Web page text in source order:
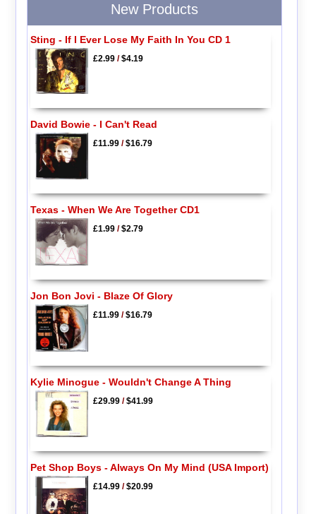
New Products
Sting - If I Ever Lose My Faith In You CD 1
£2.99/$4.19
David Bowie - I Can't Read
£11.99/$16.79
Texas - When We Are Together CD1
£1.99/$2.79
Jon Bon Jovi - Blaze Of Glory
£11.99/$16.79
Kylie Minogue - Wouldn't Change A Thing
£29.99/$41.99
Pet Shop Boys - Always On My Mind (USA Import)
£14.99/$20.99